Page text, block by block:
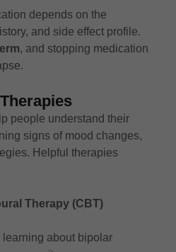
depends on the
and side effect profile.
, and stopping medication
people understand their
signs of mood changes,
Helpful therapies
Therapy (CBT)
learning about bipolar